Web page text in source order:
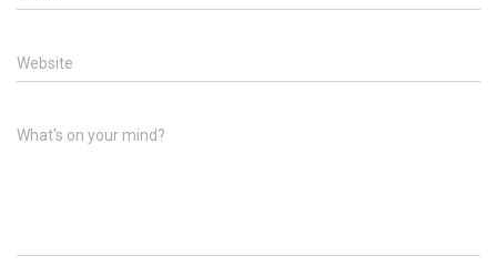
Website
What's on your mind?